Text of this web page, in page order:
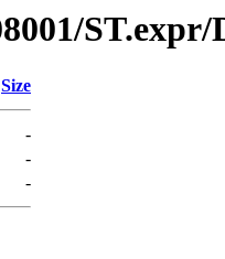
Size
-
-
-